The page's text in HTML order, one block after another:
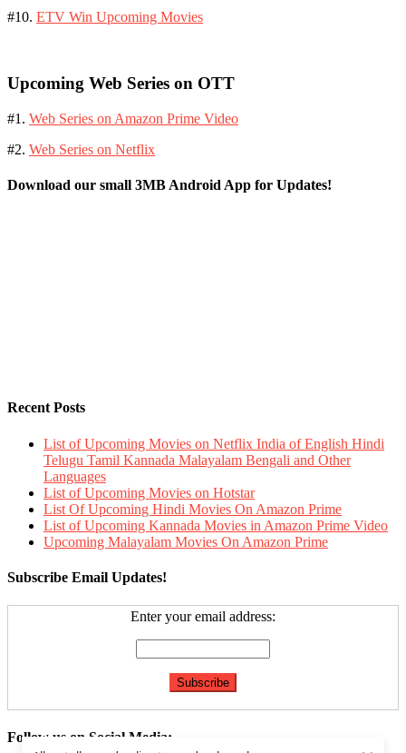
#10. ETV Win Upcoming Movies
Upcoming Web Series on OTT
#1. Web Series on Amazon Prime Video
#2. Web Series on Netflix
Download our small 3MB Android App for Updates!
Recent Posts
List of Upcoming Movies on Netflix India of English Hindi
Telugu Tamil Kannada Malayalam Bengali and Other
Languages
List of Upcoming Movies on Hotstar
List Of Upcoming Hindi Movies On Amazon Prime
List of Upcoming Kannada Movies in Amazon Prime Video
Upcoming Malayalam Movies On Amazon Prime
Subscribe Email Updates!
Enter your email address:
Follow us on Social Media: